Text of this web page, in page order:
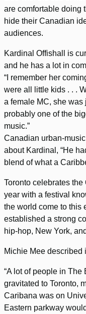
are comfortable doing
hide their Canadian
audiences.
Kardinal Offishall is
and he has a lot in
“I remember her
were all little kids . . .
a female MC, she
probably one of the
music.”
Canadian urban-
about Kardinal, “He
blend of what a
Toronto celebrates
year with a festival
the world come to this
established a strong
hip-hop, New York,
Michie Mee described
“A lot of people in
gravitated to Toronto,
Caribana was on
Eastern parkway